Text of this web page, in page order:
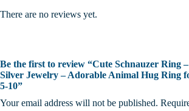
There are no reviews yet.
Be the first to review “Cute Schnauzer Ring
Silver Jewelry – Adorable Animal Hug Ring
5-10”
Your email address will not be published.